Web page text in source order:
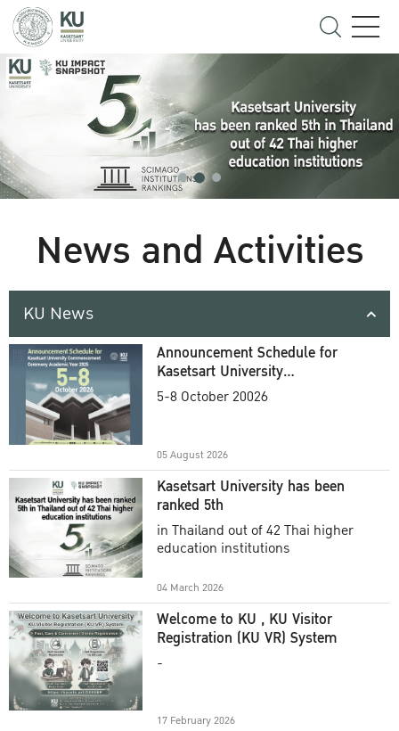
News and Activities
KU News
Announcement Schedule for
Kasetsart University
Commencement Ceremony
5-8 October 20026
05 August 2026
Kasetsart University has been
ranked 5th
in Thailand out of 42 Thai higher
education institutions
04 March 2026
Welcome to KU , KU Visitor
Registration (KU VR) System
-
17 February 2026